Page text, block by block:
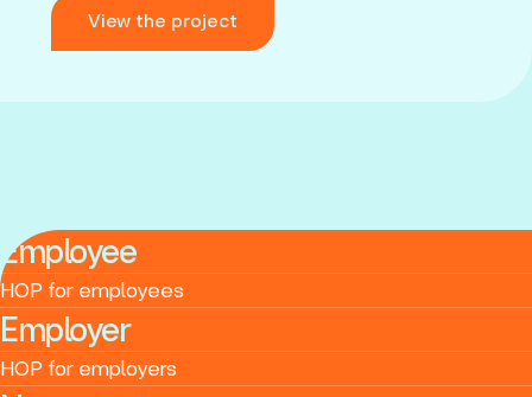
View the project
Employee
HOP for employees
Employer
HOP for employers